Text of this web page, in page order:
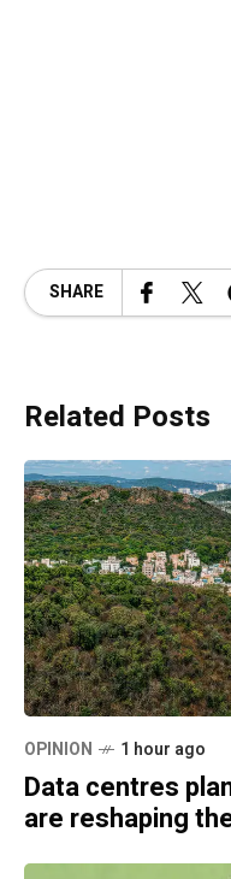
SHARE
Related Posts
OPINION 1 hour ago
Data centres
are reshaping